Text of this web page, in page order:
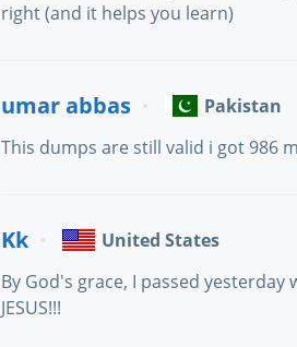
right (and it helps you learn)
umar abbas
Pakistan
This dumps are still valid i got 986
Kk
United States
By God's grace, I passed yesterday
JESUS!!!